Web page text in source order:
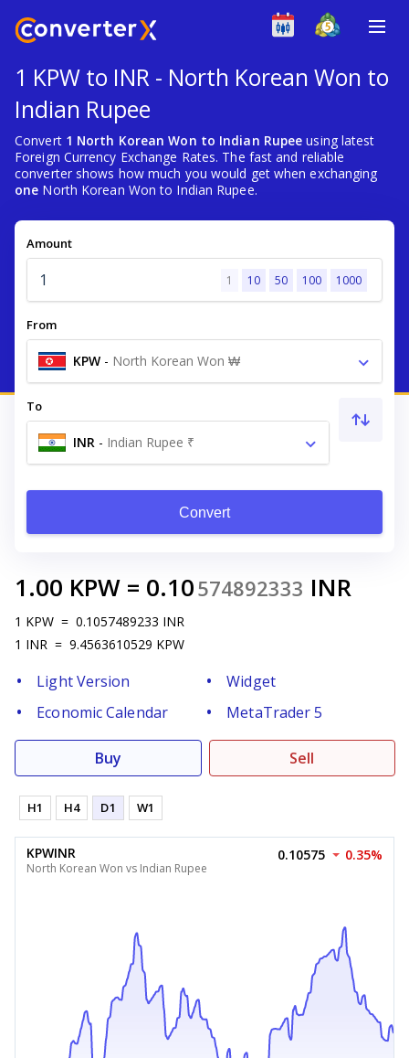
1 KPW to INR - North Korean Won to
Indian Rupee
Convert 1 North Korean Won to Indian Rupee using latest
Foreign Currency Exchange Rates. The fast and reliable
converter shows how much you would get when exchanging
one North Korean Won to Indian Rupee.
Amount
1 10 50 100 1000
From
KPW - North Korean Won ₩
To
INR - Indian Rupee ₹
Convert
1.00 KPW = 0.10574892333 INR
1 KPW = 0.1057489233 INR
1 INR = 9.4563610529 KPW
Light Version
Widget
Economic Calendar
MetaTrader 5
Buy Sell
H1 H4 D1 W1
KPWINR
North Korean Won vs Indian Rupee
0.10575 0.35%